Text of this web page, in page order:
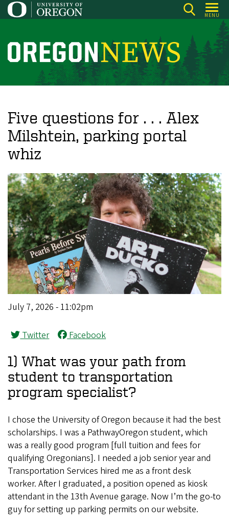
Skip
to
content
MENU
O
r
o
n
N
e
w
s
Five questions for . . . Alex
Milshtein, parking portal
whiz
July 7, 2026 - 11:02pm
Twitter Facebook
1) What was your path from
student to transportation
program specialist?
I chose the University of Oregon because it had the best
scholarships. I was a PathwayOregon student, which
was a really good program [full tuition and fees for
qualifying Oregonians]. I needed a job senior year and
Transportation Services hired me as a front desk
worker. After I graduated, a position opened as kiosk
attendant in the 13th Avenue garage. Now I’m the go-to
guy for setting up parking permits on our website.